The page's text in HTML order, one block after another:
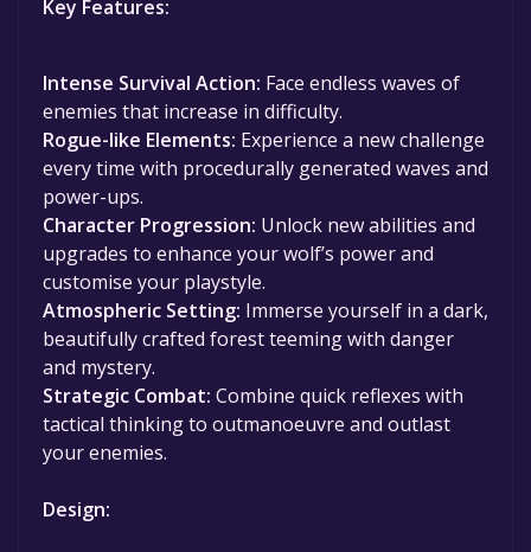
Key Features:
Intense Survival Action: Face endless waves of
enemies that increase in difficulty.
Rogue-like Elements: Experience a new challenge
every time with procedurally generated waves and
power-ups.
Character Progression: Unlock new abilities and
upgrades to enhance your wolf’s power and
customise your playstyle.
Atmospheric Setting: Immerse yourself in a dark,
beautifully crafted forest teeming with danger
and mystery.
Strategic Combat: Combine quick reflexes with
tactical thinking to outmanoeuvre and outlast
your enemies.
Design: